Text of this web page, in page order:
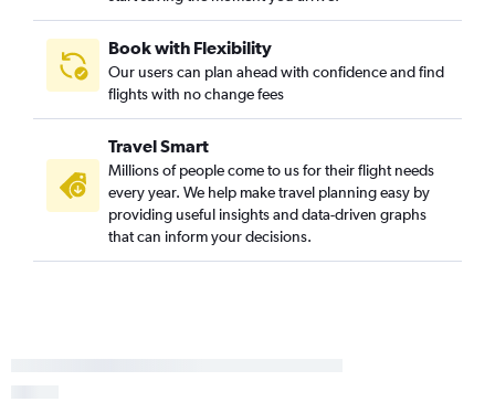
Book with Flexibility
Our users can plan ahead with confidence and find
flights with no change fees
Travel Smart
Millions of people come to us for their flight needs
every year. We help make travel planning easy by
providing useful insights and data-driven graphs
that can inform your decisions.